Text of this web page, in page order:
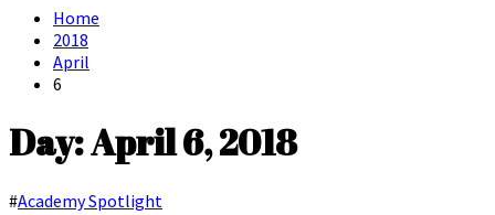
Home
2018
April
6
Day: April 6, 2018
#Academy Spotlight